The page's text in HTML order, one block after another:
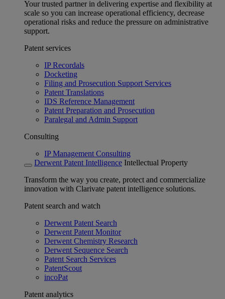
Your trusted partner in delivering expertise and flexibility at
scale so you can increase operational efficiency, decrease
operational risks and reduce the pressure on administrative
support.
Patent services
IP Recordals
Docketing
Filing and Prosecution Support Services
Patent Translations
IDS Reference Management
Patent Preparation and Prosecution
Paralegal and Admin Support
Consulting
IP Management Consulting
Derwent Patent Intelligence Intellectual Property
Transform the way you create, protect and commercialize
innovation with Clarivate patent intelligence solutions.
Patent search and watch
Derwent Patent Search
Derwent Patent Monitor
Derwent Chemistry Research
Derwent Sequence Search
Patent Search Services
PatentScout
incoPat
Patent analytics